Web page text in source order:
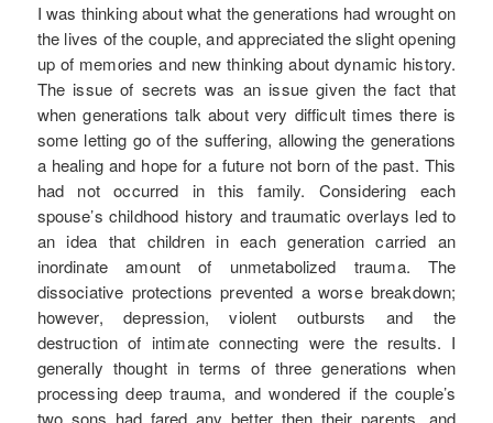
I was thinking about what the generations had wrought on
the lives of the couple, and appreciated the slight opening
up of memories and new thinking about dynamic history.
The issue of secrets was an issue given the fact that
when generations talk about very difficult times there is
some letting go of the suffering, allowing the generations
a healing and hope for a future not born of the past. This
had not occurred in this family. Considering each
spouse’s childhood history and traumatic overlays led to
an idea that children in each generation carried an
inordinate amount of unmetabolized trauma. The
dissociative protections prevented a worse breakdown;
however, depression, violent outbursts and the
destruction of intimate connecting were the results. I
generally thought in terms of three generations when
processing deep trauma, and wondered if the couple’s
two sons had fared any better then their parents, and